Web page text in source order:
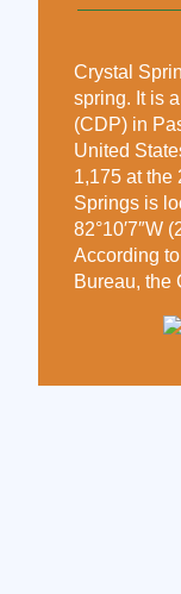
Crystal
spring. It is
(CDP) in
United
1,175 at the
Springs is
82°10′7″W
According
Bureau, the